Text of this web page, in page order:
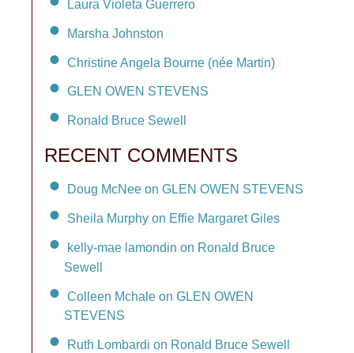
Laura Violeta Guerrero
Marsha Johnston
Christine Angela Bourne (née Martin)
GLEN OWEN STEVENS
Ronald Bruce Sewell
RECENT COMMENTS
Doug McNee on GLEN OWEN STEVENS
Sheila Murphy on Effie Margaret Giles
kelly-mae lamondin on Ronald Bruce
Sewell
Colleen Mchale on GLEN OWEN
STEVENS
Ruth Lombardi on Ronald Bruce Sewell